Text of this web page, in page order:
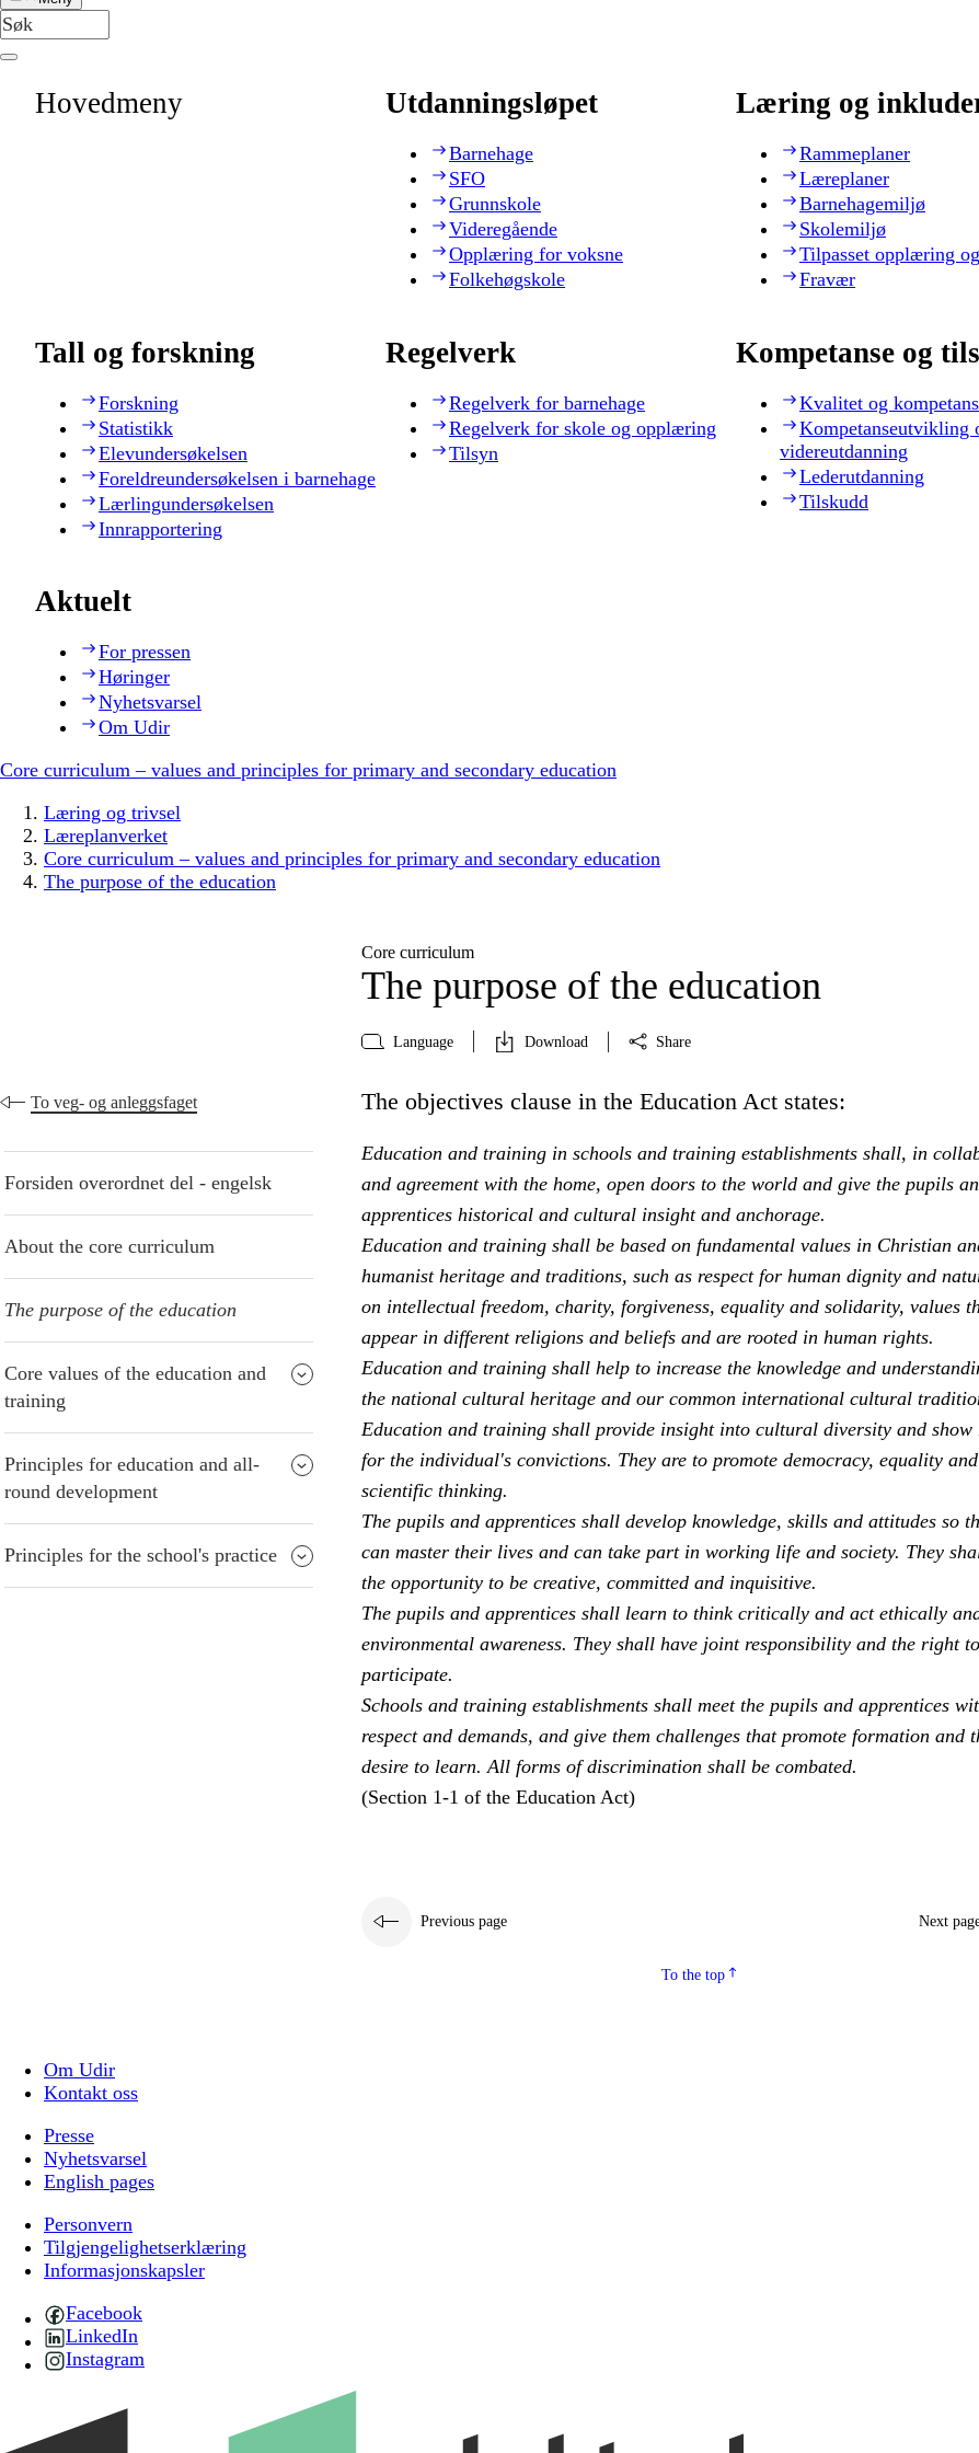
Hovedmeny Utdanningsløpet
Barnehage
SFO
Grunnskole
Videregående
Opplæring for voksne
Folkehøgskole
Læring og
Rammeplaner
Læreplaner
Barnehagemiljø
Skolemiljø
Tilpasset opplæring
Fravær
Tall og forskning
Forskning
Statistikk
Elevundersøkelsen
Foreldreundersøkelsen i barnehage
Lærlingundersøkelsen
Innrapportering
Regelverk
Regelverk for barnehage
Regelverk for skole og opplæring
Tilsyn
Kompetanse og
Kvalitet og
Kompetanseutvikling
videreutdanning
Lederutdanning
Tilskudd
Aktuelt
For pressen
Høringer
Nyhetsvarsel
Om Udir
Core curriculum – values and principles for primary and secondary education
Læring og trivsel
Læreplanverket
Core curriculum – values and principles for primary and secondary education
The purpose of the education
Core curriculum
The purpose of the education
Language Download Share
To veg- og anleggsfaget
Forsiden overordnet del - engelsk
About the core curriculum
The purpose of the education
Core values of the education and
training
Principles for education and all-
round development
Principles for the school's practice
The objectives clause in the Education Act states:
Education and training in schools and training establishments shall, in
and agreement with the home, open doors to the world and give the pupils
apprentices historical and cultural insight and anchorage.
Education and training shall be based on fundamental values in Christian
humanist heritage and traditions, such as respect for human dignity and
on intellectual freedom, charity, forgiveness, equality and solidarity, values
appear in different religions and beliefs and are rooted in human rights.
Education and training shall help to increase the knowledge and
the national cultural heritage and our common international cultural
Education and training shall provide insight into cultural diversity and show
for the individual's convictions. They are to promote democracy, equality and
scientific thinking.
The pupils and apprentices shall develop knowledge, skills and attitudes so
can master their lives and can take part in working life and society. They
the opportunity to be creative, committed and inquisitive.
The pupils and apprentices shall learn to think critically and act ethically
environmental awareness. They shall have joint responsibility and the right to
participate.
Schools and training establishments shall meet the pupils and apprentices
respect and demands, and give them challenges that promote formation and
desire to learn. All forms of discrimination shall be combated.
(Section 1-1 of the Education Act)
Previous page Next
To the top
Om Udir
Kontakt oss
Presse
Nyhetsvarsel
English pages
Personvern
Tilgjengelighetserklæring
Informasjonskapsler
Facebook
LinkedIn
Instagram